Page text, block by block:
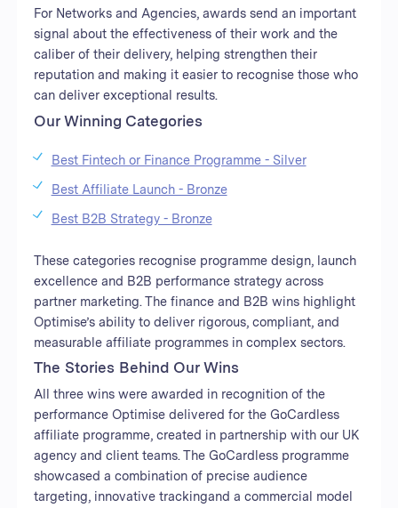
For Networks and Agencies, awards send an important
signal about the effectiveness of their work and the
caliber of their delivery, helping strengthen their
reputation and making it easier to recognise those who
can deliver exceptional results.
Our Winning Categories
Best Fintech or Finance Programme - Silver
Best Affiliate Launch - Bronze
Best B2B Strategy - Bronze
These categories recognise programme design, launch
excellence and B2B performance strategy across
partner marketing. The finance and B2B wins highlight
Optimise’s ability to deliver rigorous, compliant, and
measurable affiliate programmes in complex sectors.
The Stories Behind Our Wins
All three wins were awarded in recognition of the
performance Optimise delivered for the GoCardless
affiliate programme, created in partnership with our UK
agency and client teams. The GoCardless programme
showcased a combination of precise audience
targeting, innovative trackingand a commercial model